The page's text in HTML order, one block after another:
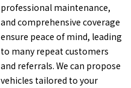
professional maintenance,
and comprehensive coverage
ensure peace of mind, leading
to many repeat customers
and referrals. We can propose
vehicles tailored to your